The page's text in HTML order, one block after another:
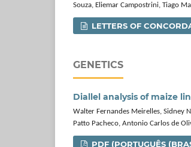
Souza, Eliemar Campostrini, Tiago
LETTERS OF
GENETICS
Diallel analysis of maize
Walter Fernandes Meirelles, Sidney
Patto Pacheco, Antonio Carlos de
PDF (PORTUGUÊS